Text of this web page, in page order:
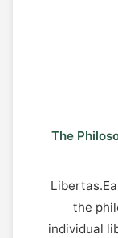
The
the
individual